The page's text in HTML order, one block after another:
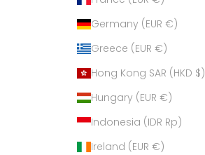
Germany (EUR €)
Greece (EUR €)
Hong Kong SAR (HKD $)
Hungary (EUR €)
Indonesia (IDR Rp)
Ireland (EUR €)